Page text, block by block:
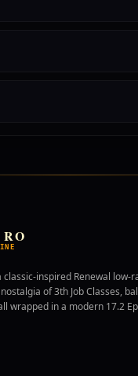
classic-inspired Renewal low-
of 3th Job Classes,
wrapped in a modern 17.2